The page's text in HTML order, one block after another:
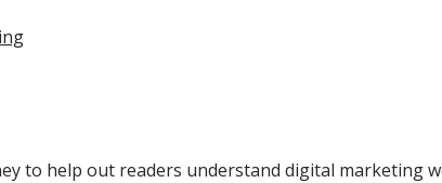
to help out readers understand digital marketing